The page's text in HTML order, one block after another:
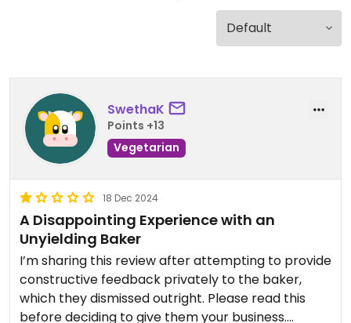
SwethaK
Points +13
Vegetarian
18 Dec 2024
A Disappointing Experience with an
Unyielding Baker
I’m sharing this review after attempting to provide
constructive feedback privately to the baker,
which they dismissed outright. Please read this
before deciding to give them your business.